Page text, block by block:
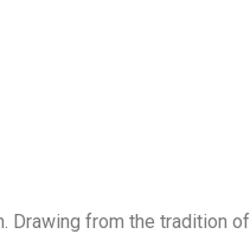
Drawing from the tradition of